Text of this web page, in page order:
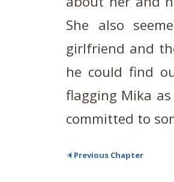
She also
girlfriend and
he could find
flagging Mika
committed to
Previous Chapter